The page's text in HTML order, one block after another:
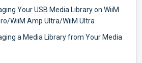
Your USB Media Library on WiiM
WiiM Amp Ultra/WiiM Ultra
a Media Library from Your Media